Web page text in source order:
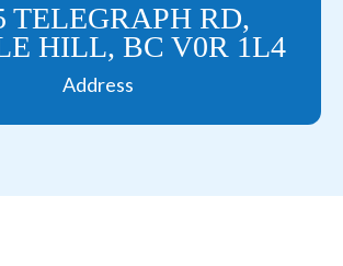
TELEGRAPH RD,
HILL, BC V0R 1L4
Address